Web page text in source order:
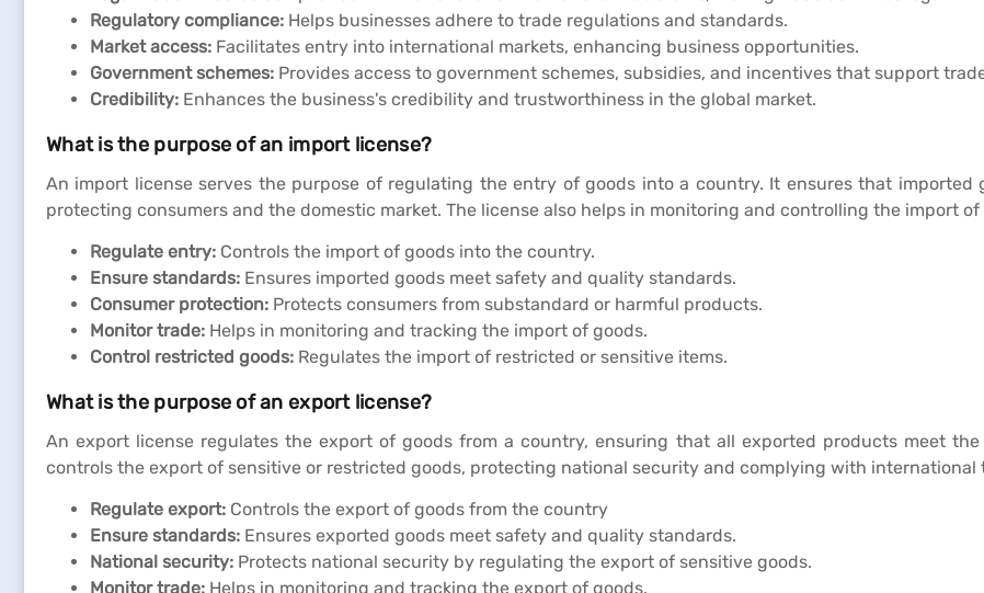
Regulatory compliance: Helps businesses adhere to trade regulations and standards.
Market access: Facilitates entry into international markets, enhancing business opportunities.
Government schemes: Provides access to government schemes, subsidies, and incentives that support
Credibility: Enhances the business's credibility and trustworthiness in the global market.
What is the purpose of an import license?
An import license serves the purpose of regulating the entry of goods into a country. It ensures that imported
protecting consumers and the domestic market. The license also helps in monitoring and controlling the import
Regulate entry: Controls the import of goods into the country.
Ensure standards: Ensures imported goods meet safety and quality standards.
Consumer protection: Protects consumers from substandard or harmful products.
Monitor trade: Helps in monitoring and tracking the import of goods.
Control restricted goods: Regulates the import of restricted or sensitive items.
What is the purpose of an export license?
An export license regulates the export of goods from a country, ensuring that all exported products meet
controls the export of sensitive or restricted goods, protecting national security and complying with international
Regulate export: Controls the export of goods from the country
Ensure standards: Ensures exported goods meet safety and quality standards.
National security: Protects national security by regulating the export of sensitive goods.
Monitor trade: Helps in monitoring and tracking the export of goods.